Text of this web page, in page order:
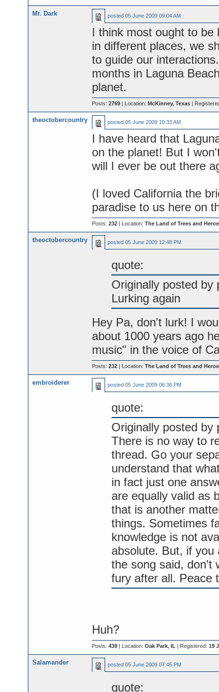
Mr. Dark posted 05 June 2009 09:04 AM
I think most ought to be
in different places, we
to guide our
months in Laguna
planet.
Posts: 2769| Location: McKinney, Texas|
theoctobercountry posted 05 June 2009 10:33 AM
I have heard that
on the planet! But I
will I ever be out there
(I loved California the
paradise to us here on
Posts: 232| Location: The Land of Trees and
theoctobercountry posted 05 June 2009 12:48 PM
quote:
Originally posted by
Lurking again
Hey Pa, don't lurk! I
about 1000 years ago
music" in the voice of
Posts: 232| Location: The Land of Trees and
embroiderer posted 05 June 2009 06:36 PM
quote:
Originally posted by
There is no way to
thread. Go your
understand that
in fact just one
are equally valid as
that is another
things. Sometimes
knowledge is not
absolute. But, if you
the song said, don't
fury after all. Peace
Huh?
Posts: 439| Location: Oak Park, IL | Registered: 19
Salamander posted 05 June 2009 07:45 PM
quote: